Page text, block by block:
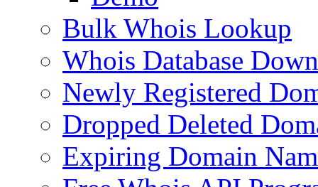
Bulk Whois Lookup
Whois Database
Newly Registered
Dropped Deleted
Expiring Domain